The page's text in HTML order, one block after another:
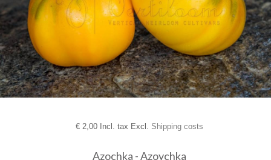
€2,00 Incl. tax Excl. Shipping costs
Azochka - Azoychka